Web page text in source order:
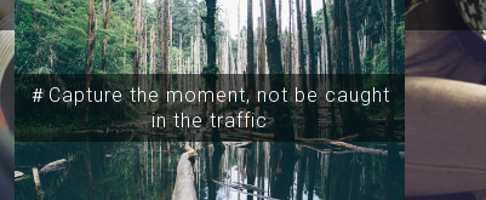
＃Capture the moment, not be caught
in the traffic